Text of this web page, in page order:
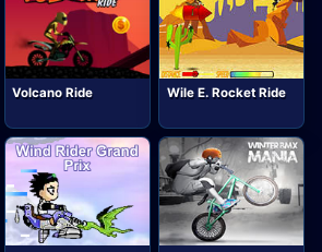
Volcano Ride Wile E. Rocket Ride